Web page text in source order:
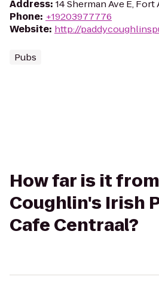
Address: 14 Sherman Ave E,
Phone: +19203977776
Website: http://
Pubs
How far is it
Coughlin's Irish
Cafe Centraal?